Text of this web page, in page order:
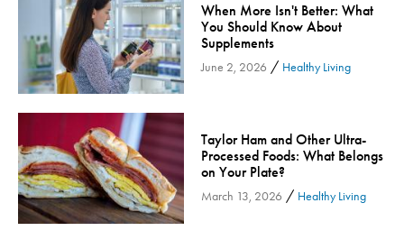
COVID-19
Diabetes
Endocrinology
Fitness
Foundation
Gastroenterology
Health and Wellness
Health and Wellness - Cloned
Heart Health
When More Isn't Better: What
You Should Know About
Supplements
June 2, 2026 / Healthy Living
Taylor Ham and Other Ultra-
Processed Foods: What Belongs
on Your Plate?
March 13, 2026 / Healthy Living